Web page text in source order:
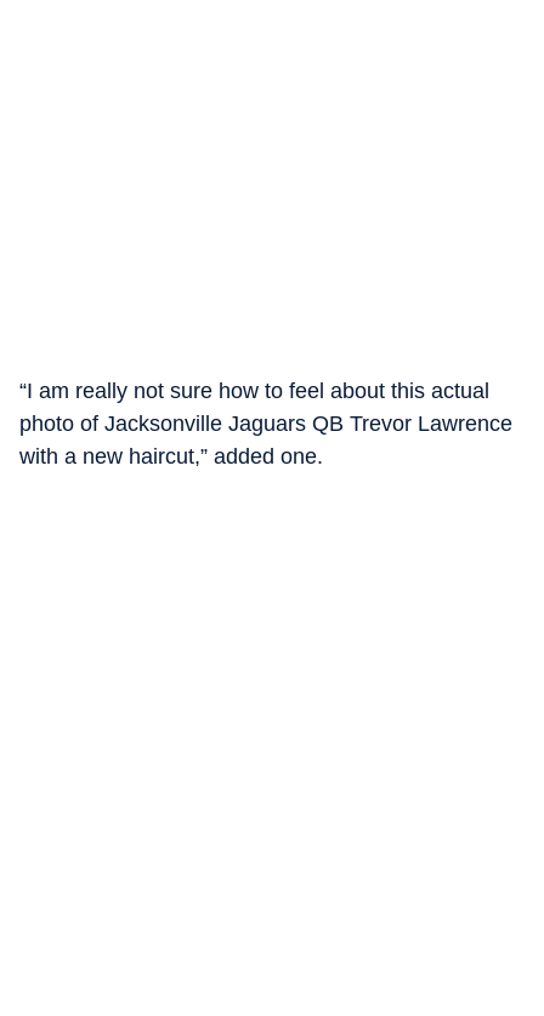
“I am really not sure how to feel about this actual
photo of Jacksonville Jaguars QB Trevor Lawrence
with a new haircut,” added one.